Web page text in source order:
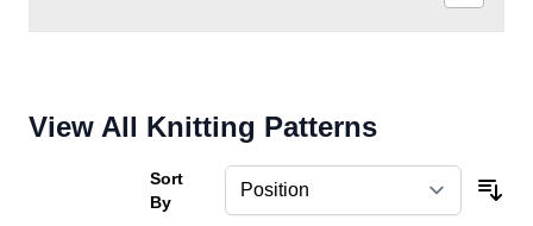
View All Knitting Patterns
Sort
By